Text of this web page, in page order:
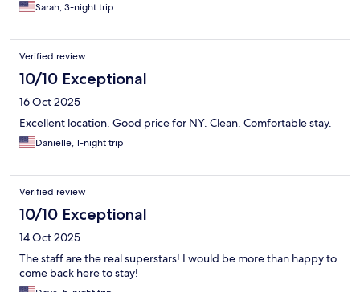
Sarah, 3-night trip
Verified review
10/10 Exceptional
16 Oct 2025
Excellent location. Good price for NY. Clean. Comfortable stay.
Danielle, 1-night trip
Verified review
10/10 Exceptional
14 Oct 2025
The staff are the real superstars! I would be more than happy to
come back here to stay!